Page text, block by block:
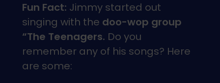
Fun Fact: Jimmy started out
singing with the doo-wop group
“The Teenagers. Do you
remember any of his songs? Here
are some: